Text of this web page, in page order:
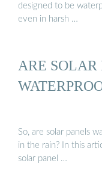
designed to be
even in harsh …
ARE SOLAR
So, are solar panels
in the rain? In this
solar panel …